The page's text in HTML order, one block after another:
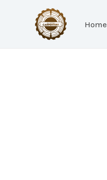
Home